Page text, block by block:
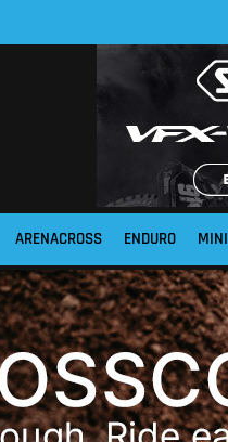
ARENACROSS ENDURO